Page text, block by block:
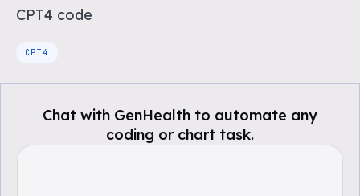
CPT4 code
CPT4
Chat with GenHealth to automate any
coding or chart task.